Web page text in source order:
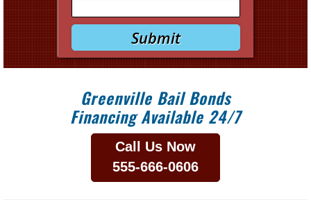
Greenville Bail Bonds
Financing Available 24/7
Call Us Now
555-666-0606